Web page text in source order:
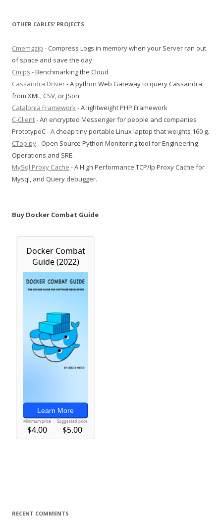
OTHER CARLES’ PROJECTS
Cmemgzip - Compress Logs in memory when your Server ran out
of space and save the day
Cmips - Benchmarking the Cloud
Cassandra Driver- A python Web Gateway to query Cassandra
from XML, CSV, or JSon
Catalonia Framework- A lightweight PHP Framework
C-Client- An encrypted Messenger for people and companies
PrototypeC - A cheap tiny portable Linux laptop that weights 160 g.
CTop.py- Open Source Python Monitoring tool for Engineering
Operations and SRE.
MySql Proxy Cache - A High Performance TCP/Ip Proxy Cache for
Mysql, and Query debugger.
Buy Docker Combat Guide
RECENT COMMENTS